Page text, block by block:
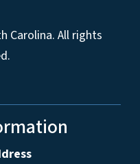
Carolina. All rights